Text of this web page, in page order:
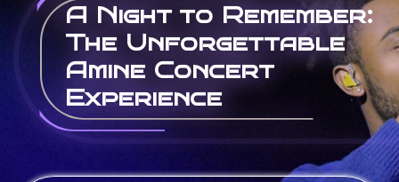
A Night to Remember:
The Unforgettable
Amine Concert
Experience